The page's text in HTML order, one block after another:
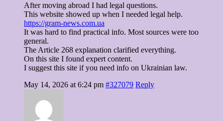
After moving abroad I had legal questions.
This website showed up when I needed legal help.
https://gram-news.com.ua
It was hard to find practical info. Most sources were too
general.
The Article 268 explanation clarified everything.
On this site I found expert content.
I suggest this site if you need info on Ukrainian law.
May 14, 2026 at 6:24 pm #327079 Reply